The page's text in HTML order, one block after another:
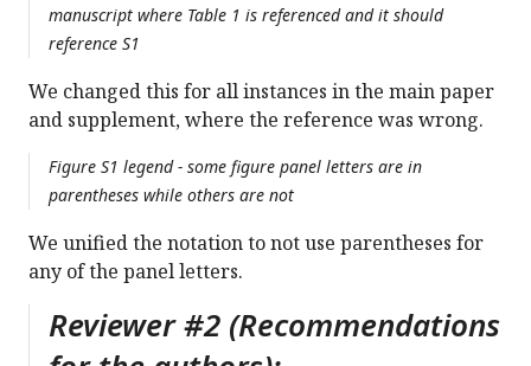
manuscript where Table 1 is referenced and it should
reference S1
We changed this for all instances in the main paper
and supplement, where the reference was wrong.
Figure S1 legend - some figure panel letters are in
parentheses while others are not
We unified the notation to not use parentheses for
any of the panel letters.
Reviewer #2 (Recommendations